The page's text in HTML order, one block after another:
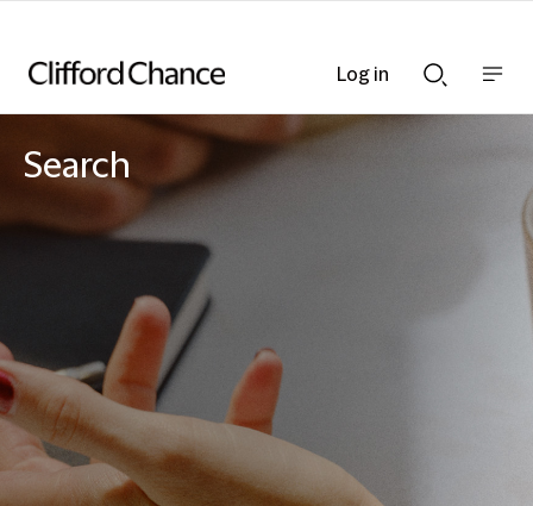
Searchnav
Search
Log in